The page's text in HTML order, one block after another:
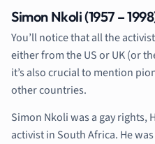
Simon Nkoli (1957 –
You’ll notice that all the
either from the US or UK (or
it’s also crucial to mention
other countries.
Simon Nkoli was a gay rights,
activist in South Africa. He